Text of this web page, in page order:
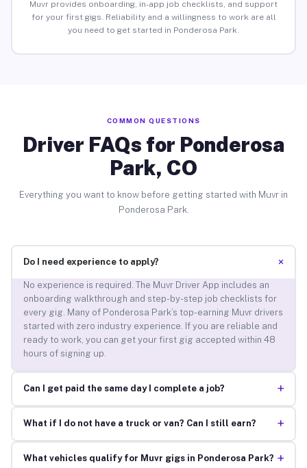
Muvr provides onboarding, in-app job checklists, and support
for your first gigs. Reliability and a willingness to work are all
you need to get started in Ponderosa Park.
COMMON QUESTIONS
Driver FAQs for Ponderosa
Park, CO
Everything you want to know before getting started with Muvr in
Ponderosa Park.
Do I need experience to apply? +
No experience is required. The Muvr Driver App includes an
onboarding walkthrough and step-by-step job checklists for
every gig. Many of Ponderosa Park’s top-earning Muvr drivers
started with zero industry experience. If you are reliable and
ready to work, you can get your first gig accepted within 48
hours of signing up.
Can I get paid the same day I complete a job? +
What if I do not have a truck or van? Can I still earn? +
What vehicles qualify for Muvr gigs in Ponderosa Park? +